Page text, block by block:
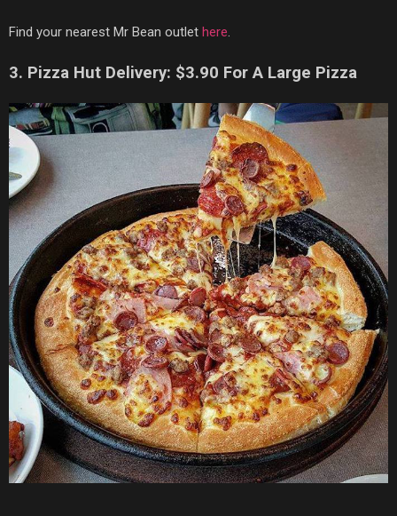
Find your nearest Mr Bean outlet here.
3. Pizza Hut Delivery: $3.90 For A Large Pizza